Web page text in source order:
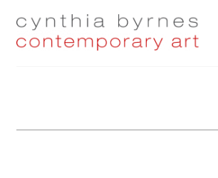
Skip
Skip